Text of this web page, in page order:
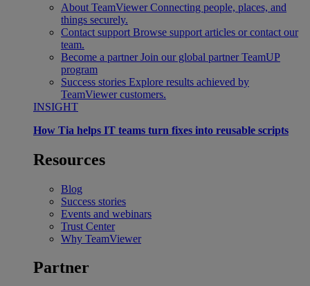
About TeamViewer Connecting people, places, and
things securely.
Contact support Browse support articles or contact our
team.
Become a partner Join our global partner TeamUP
program
Success stories Explore results achieved by
TeamViewer customers.
INSIGHT
How Tia helps IT teams turn fixes into reusable scripts
Resources
Blog
Success stories
Events and webinars
Trust Center
Why TeamViewer
Partner